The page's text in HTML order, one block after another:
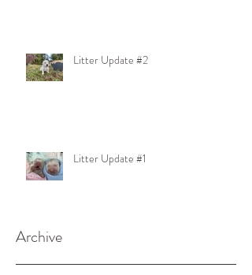
Litter Update #2
Litter Update #1
Archive